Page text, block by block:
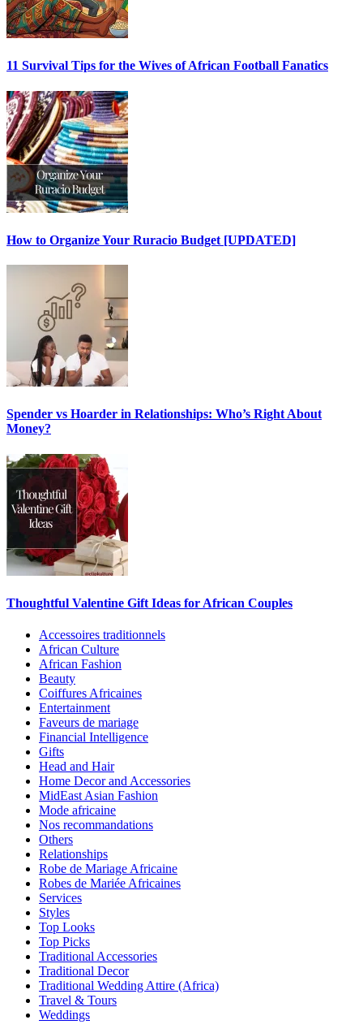
11 Survival Tips for the Wives of African Football Fanatics
How to Organize Your Ruracio Budget [UPDATED]
Spender vs Hoarder in Relationships: Who’s Right About
Money?
Thoughtful Valentine Gift Ideas for African Couples
Accessoires traditionnels
African Culture
African Fashion
Beauty
Coiffures Africaines
Entertainment
Faveurs de mariage
Financial Intelligence
Gifts
Head and Hair
Home Decor and Accessories
MidEast Asian Fashion
Mode africaine
Nos recommandations
Others
Relationships
Robe de Mariage Africaine
Robes de Mariée Africaines
Services
Styles
Top Looks
Top Picks
Traditional Accessories
Traditional Decor
Traditional Wedding Attire (Africa)
Travel & Tours
Weddings